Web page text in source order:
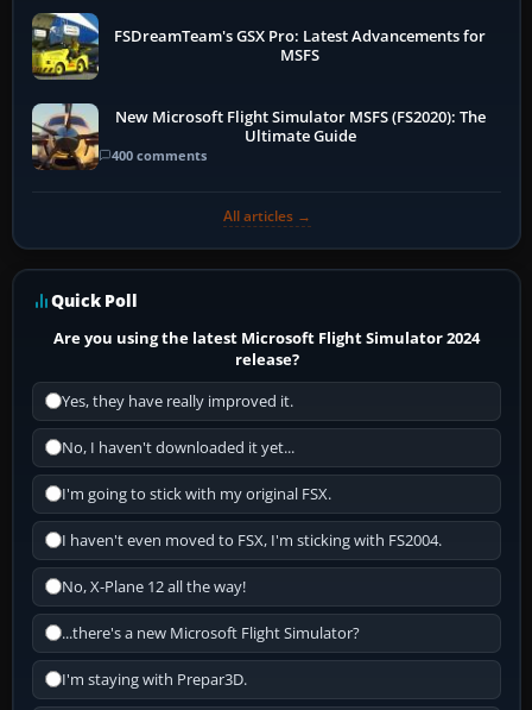
FSDreamTeam's GSX Pro: Latest Advancements for
MSFS
New Microsoft Flight Simulator MSFS (FS2020): The
Ultimate Guide
400 comments
All articles →
Quick Poll
Are you using the latest Microsoft Flight Simulator 2024
release?
Yes, they have really improved it.
No, I haven't downloaded it yet...
I'm going to stick with my original FSX.
I haven't even moved to FSX, I'm sticking with FS2004.
No, X-Plane 12 all the way!
...there's a new Microsoft Flight Simulator?
I'm staying with Prepar3D.